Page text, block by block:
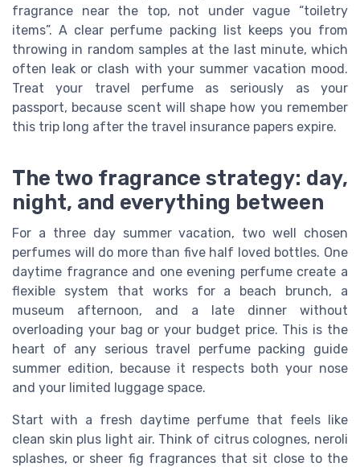
fragrance near the top, not under vague “toiletry
items”. A clear perfume packing list keeps you from
throwing in random samples at the last minute, which
often leak or clash with your summer vacation mood.
Treat your travel perfume as seriously as your
passport, because scent will shape how you remember
this trip long after the travel insurance papers expire.
The two fragrance strategy: day,
night, and everything between
For a three day summer vacation, two well chosen
perfumes will do more than five half loved bottles. One
daytime fragrance and one evening perfume create a
flexible system that works for a beach brunch, a
museum afternoon, and a late dinner without
overloading your bag or your budget price. This is the
heart of any serious travel perfume packing guide
summer edition, because it respects both your nose
and your limited luggage space.
Start with a fresh daytime perfume that feels like
clean skin plus light air. Think of citrus colognes, neroli
splashes, or sheer fig fragrances that sit close to the